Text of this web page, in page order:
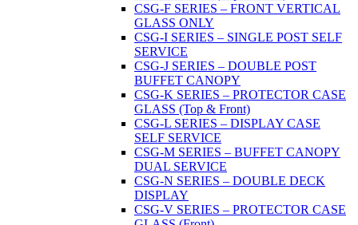
CSG-F SERIES – FRONT VERTICAL
GLASS ONLY
CSG-I SERIES – SINGLE POST SELF
SERVICE
CSG-J SERIES – DOUBLE POST
BUFFET CANOPY
CSG-K SERIES – PROTECTOR CASE
GLASS (Top & Front)
CSG-L SERIES – DISPLAY CASE
SELF SERVICE
CSG-M SERIES – BUFFET CANOPY
DUAL SERVICE
CSG-N SERIES – DOUBLE DECK
DISPLAY
CSG-V SERIES – PROTECTOR CASE